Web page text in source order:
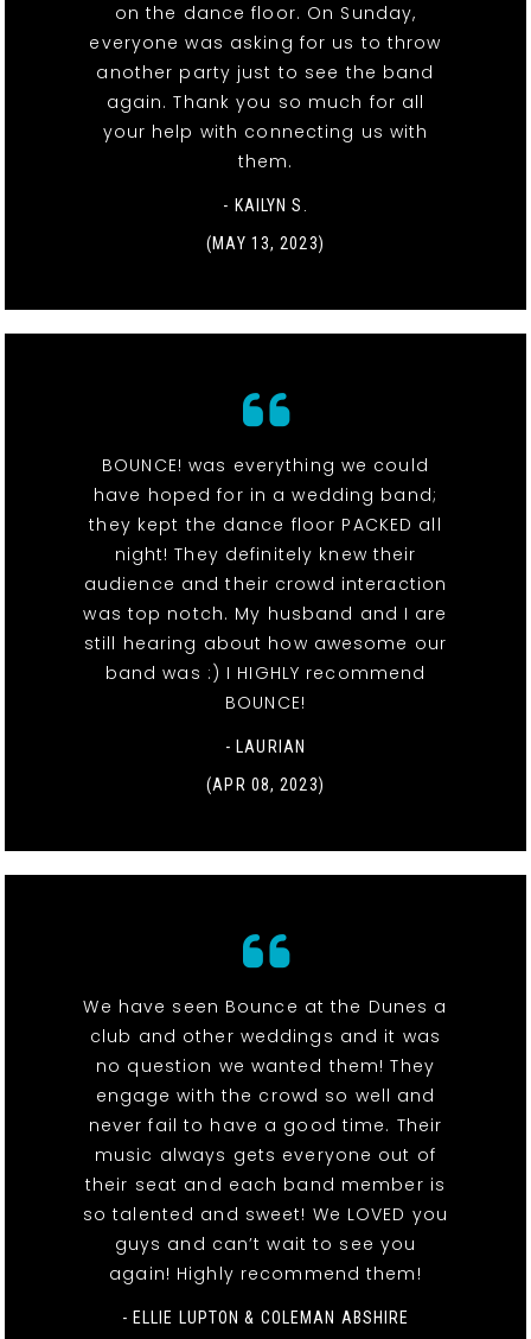
on the dance floor. On Sunday,
everyone was asking for us to throw
another party just to see the band
again. Thank you so much for all
your help with connecting us with
them.
- KAILYN S.
(MAY 13, 2023)
BOUNCE! was everything we could
have hoped for in a wedding band;
they kept the dance floor PACKED all
night! They definitely knew their
audience and their crowd interaction
was top notch. My husband and I are
still hearing about how awesome our
band was :) I HIGHLY recommend
BOUNCE!
- LAURIAN
(APR 08, 2023)
We have seen Bounce at the Dunes a
club and other weddings and it was
no question we wanted them! They
engage with the crowd so well and
never fail to have a good time. Their
music always gets everyone out of
their seat and each band member is
so talented and sweet! We LOVED you
guys and can’t wait to see you
again! Highly recommend them!
- ELLIE LUPTON & COLEMAN ABSHIRE